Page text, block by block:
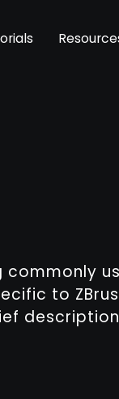
commonly
to